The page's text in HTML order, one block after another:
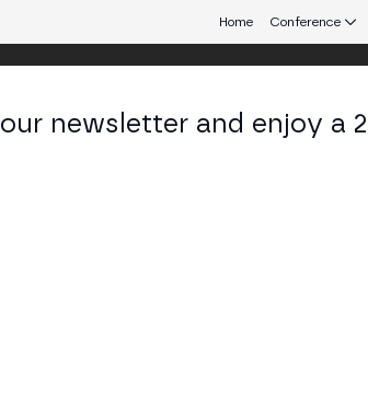
Home Conference
newsletter and enjoy a